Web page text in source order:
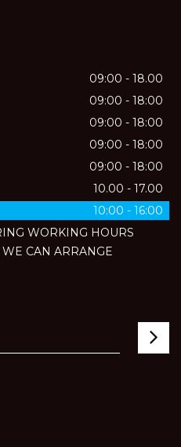
09:00 - 18.00
09:00 - 18:00
09:00 - 18:00
09:00 - 18:00
09:00 - 18:00
10.00 - 17.00
10:00 - 16:00
WORKING HOURS
CAN ARRANGE